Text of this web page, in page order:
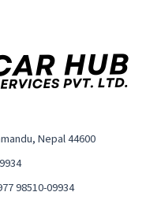
Nepal 44600
98510-09934